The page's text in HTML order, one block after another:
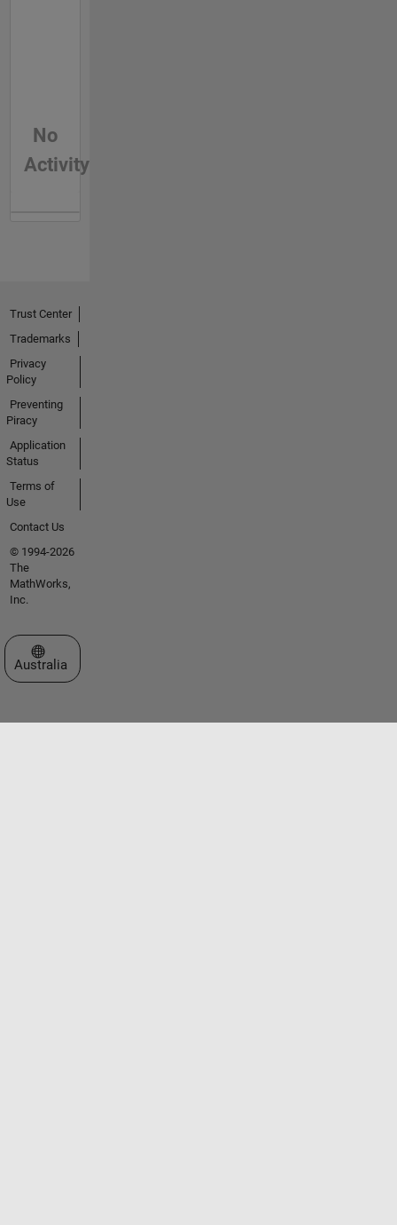
No
Activity
Trust Center
Trademarks
Privacy
Policy
Preventing
Piracy
Application
Status
Terms of
Use
Contact Us
© 1994-2026
The
MathWorks,
Inc.
Select a Web Site
Australia